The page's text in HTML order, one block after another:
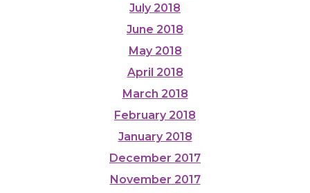
July 2018
June 2018
May 2018
April 2018
March 2018
February 2018
January 2018
December 2017
November 2017